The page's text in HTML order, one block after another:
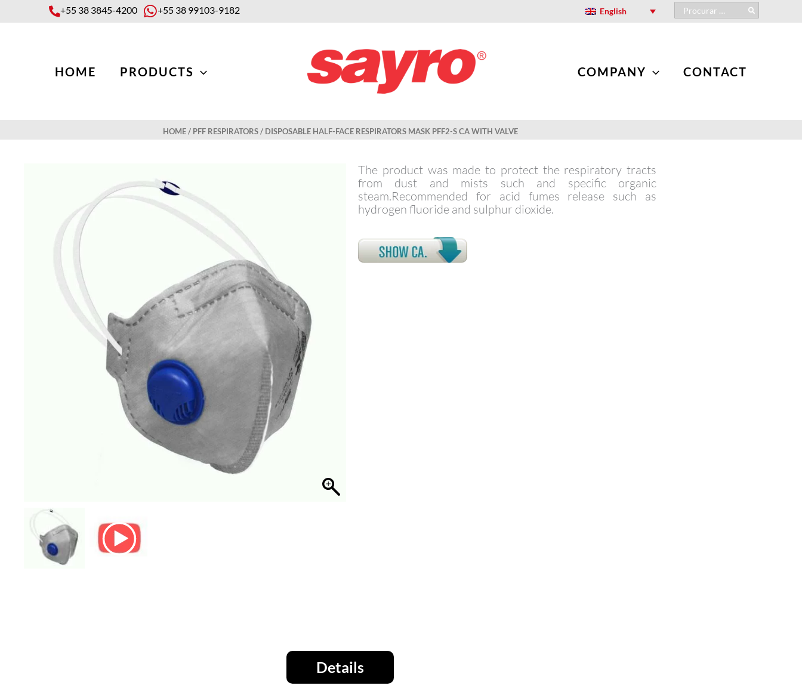
+55 38 3845-4200 +55 38 99103-9182 English
Search
for:
HOME PRODUCTS COMPANY CONTACT
HOME/ PFF RESPIRATORS/ DISPOSABLE HALF-FACE RESPIRATORS MASK PFF2-S CA WITH VALVE
The product was made to protect the respiratory tracts
from dust and mists such and specific organic
steam.Recommended for acid fumes release such as
hydrogen fluoride and sulphur dioxide.
Details